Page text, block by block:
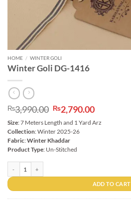
HOME / WINTER GOLI
Winter Goli DG-1416
₨3,990.00 Original
price
was:
₨3,990.00.
₨2,790.00Current
is:
Size: 7 Meters Length and 1 Yard Arz
Collection: Winter 2025-26
Fabric:Winter Khaddar
Product Type: Un-Stitched
ADD TO CART